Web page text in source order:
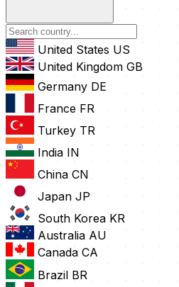
United States US
United Kingdom GB
Germany DE
France FR
Turkey TR
India IN
China CN
Japan JP
South Korea KR
Australia AU
Canada CA
Brazil BR